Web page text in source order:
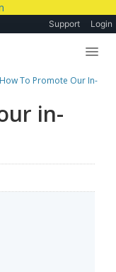
Support Login
How To Promote Our In-
in-